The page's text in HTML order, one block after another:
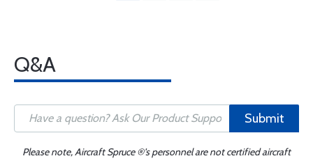
Q&A
Submit
Please note, Aircraft Spruce ®'s personnel are not certified aircraft